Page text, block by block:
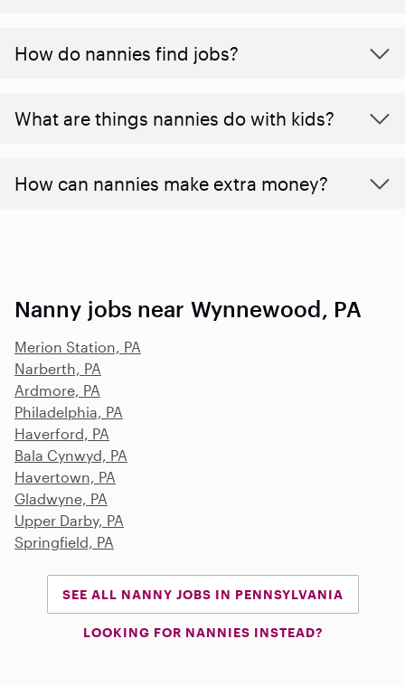
How do nannies find jobs?
What are things nannies do with kids?
How can nannies make extra money?
Nanny jobs near Wynnewood, PA
Merion Station, PA
Narberth, PA
Ardmore, PA
Philadelphia, PA
Haverford, PA
Bala Cynwyd, PA
Havertown, PA
Gladwyne, PA
Upper Darby, PA
Springfield, PA
SEE ALL NANNY JOBS IN PENNSYLVANIA
LOOKING FOR NANNIES INSTEAD?